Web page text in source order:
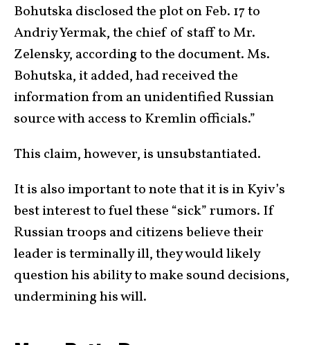
Bohutska disclosed the plot on Feb. 17 to
Andriy Yermak, the chief of staff to Mr.
Zelensky, according to the document. Ms.
Bohutska, it added, had received the
information from an unidentified Russian
source with access to Kremlin officials.”
This claim, however, is unsubstantiated.
It is also important to note that it is in Kyiv’s
best interest to fuel these “sick” rumors. If
Russian troops and citizens believe their
leader is terminally ill, they would likely
question his ability to make sound decisions,
undermining his will.